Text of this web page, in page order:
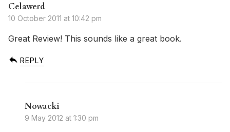
Celawerd
10 October 2011 at 10:42 pm
Great Review! This sounds like a great book.
REPLY
Nowacki
9 May 2012 at 1:30 pm